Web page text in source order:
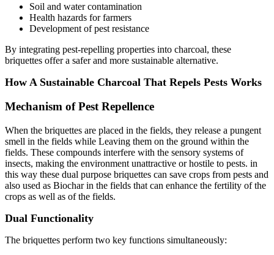
Soil and water contamination
Health hazards for farmers
Development of pest resistance
By integrating pest-repelling properties into charcoal, these
briquettes offer a safer and more sustainable alternative.
How A Sustainable Charcoal That Repels Pests Works
Mechanism of Pest Repellence
When the briquettes are placed in the fields, they release a pungent
smell in the fields while Leaving them on the ground within the
fields. These compounds interfere with the sensory systems of
insects, making the environment unattractive or hostile to pests. in
this way these dual purpose briquettes can save crops from pests and
also used as Biochar in the fields that can enhance the fertility of the
crops as well as of the fields.
Dual Functionality
The briquettes perform two key functions simultaneously: